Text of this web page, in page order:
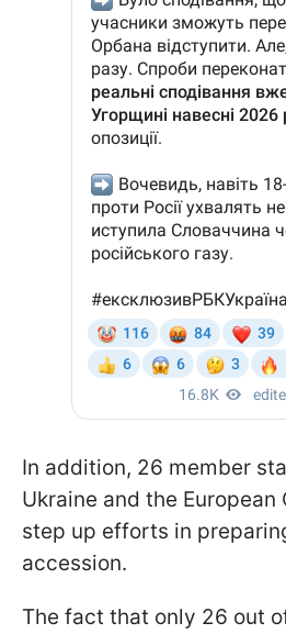
In addition, 26 member
Ukraine and the European
step up efforts in
accession.
The fact that only 26 out